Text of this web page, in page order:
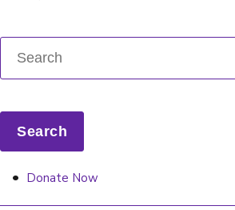
Donate Now